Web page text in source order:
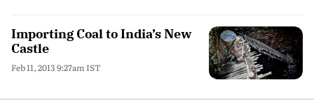
Importing Coal to India’s New
Castle
Feb 11, 2013 9:27am IST